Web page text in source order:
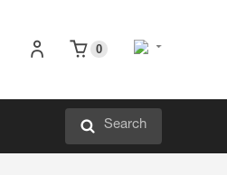
0
Search